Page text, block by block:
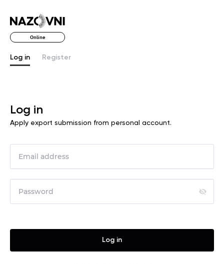
joining our global
Online
Log in Register
Log in
Apply export submission from personal account.
Log in